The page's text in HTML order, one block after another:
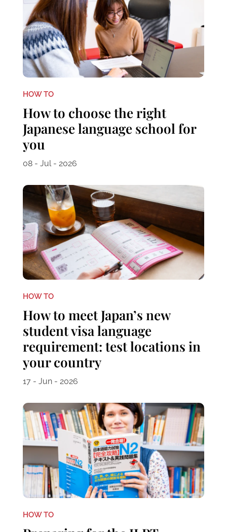
HOW TO
How to choose the right
Japanese language school for
you
08 - Jul - 2026
HOW TO
How to meet Japan’s new
student visa language
requirement: test locations in
your country
17 - Jun - 2026
HOW TO